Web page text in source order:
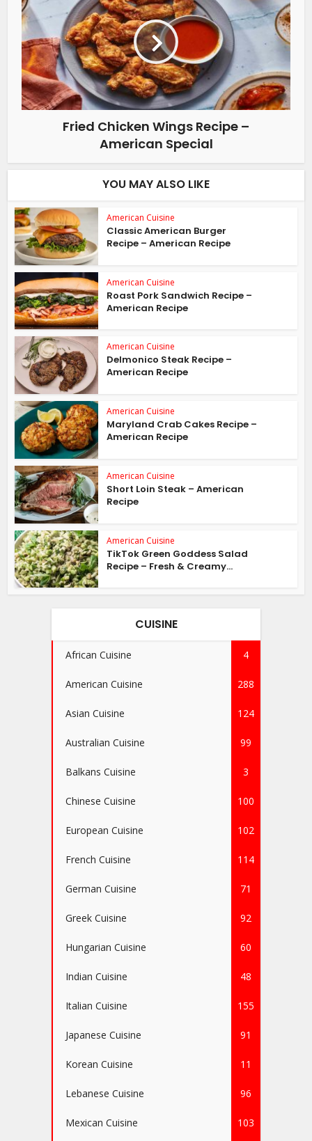
Fried Chicken Wings Recipe –
American Special
YOU MAY ALSO LIKE
American Cuisine
Classic American Burger
Recipe – American Recipe
American Cuisine
Roast Pork Sandwich Recipe –
American Recipe
American Cuisine
Delmonico Steak Recipe –
American Recipe
American Cuisine
Maryland Crab Cakes Recipe –
American Recipe
American Cuisine
Short Loin Steak – American
Recipe
American Cuisine
TikTok Green Goddess Salad
Recipe – Fresh & Creamy...
CUISINE
African Cuisine 4
American Cuisine 288
Asian Cuisine 124
Australian Cuisine 99
Balkans Cuisine 3
Chinese Cuisine 100
European Cuisine 102
French Cuisine 114
German Cuisine 71
Greek Cuisine 92
Hungarian Cuisine 60
Indian Cuisine 48
Italian Cuisine 155
Japanese Cuisine 91
Korean Cuisine 11
Lebanese Cuisine 96
Mexican Cuisine 103